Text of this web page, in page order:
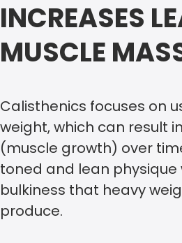
INCREASES
MUSCLE
Calisthenics focuses on
weight, which can result
(muscle growth) over
toned and lean physique
bulkiness that heavy
produce.